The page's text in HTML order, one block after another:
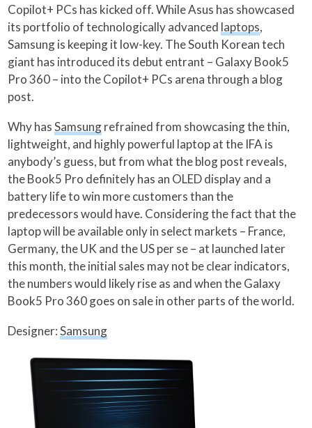
Copilot+ PCs has kicked off. While Asus has showcased
its portfolio of technologically advanced laptops,
Samsung is keeping it low-key. The South Korean tech
giant has introduced its debut entrant – Galaxy Book5
Pro 360 – into the Copilot+ PCs arena through a blog
post.
Why hasSamsungrefrained from showcasing the thin,
lightweight, and highly powerful laptop at the IFA is
anybody’s guess, but from what the blog post reveals,
the Book5 Pro definitely has an OLED display and a
battery life to win more customers than the
predecessors would have. Considering the fact that the
laptop will be available only in select markets – France,
Germany, the UK and the US per se – at launched later
this month, the initial sales may not be clear indicators,
the numbers would likely rise as and when the Galaxy
Book5 Pro 360 goes on sale in other parts of the world.
Designer:Samsung